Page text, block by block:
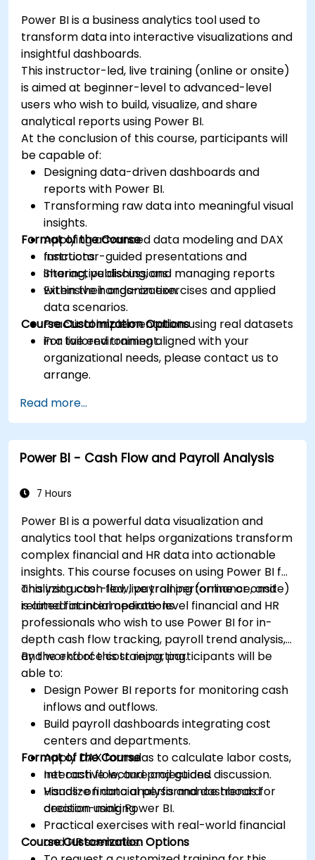
Power BI is a business analytics tool used to
transform data into interactive visualizations and
insightful dashboards.
This instructor-led, live training (online or onsite)
is aimed at beginner-level to advanced-level
users who wish to build, visualize, and share
analytical reports using Power BI.
At the conclusion of this course, participants will
be capable of:
Designing data-driven dashboards and
reports with Power BI.
Transforming raw data into meaningful visual
insights.
Applying advanced data modeling and DAX
functions.
Sharing, publishing, and managing reports
within their organization.
Format of the Course
Instructor-guided presentations and
interactive discussions.
Extensive hands-on exercises and applied
data scenarios.
Practical implementation using real datasets
in a live environment.
Course Customization Options
For tailored training aligned with your
organizational needs, please contact us to
arrange.
Read more...
Power BI - Cash Flow and Payroll Analysis
7 Hours
Power BI is a powerful data visualization and
analytics tool that helps organizations transform
complex financial and HR data into actionable
insights. This course focuses on using Power BI for
analyzing cash flow, payroll performance, and
related financial operations.
This instructor-led, live training (online or onsite)
is aimed at intermediate-level financial and HR
professionals who wish to use Power BI for in-
depth cash flow tracking, payroll trend analysis,
and workforce cost reporting.
By the end of this training, participants will be
able to:
Design Power BI reports for monitoring cash
inflows and outflows.
Build payroll dashboards integrating cost
centers and departments.
Apply DAX formulas to calculate labor costs,
net cash flow, and projections.
Visualize financial performance trends for
decision-making.
Format of the Course
Interactive lecture and guided discussion.
Hands-on data analysis and dashboard
creation using Power BI.
Practical exercises with real-world financial
and HR scenarios.
Course Customization Options